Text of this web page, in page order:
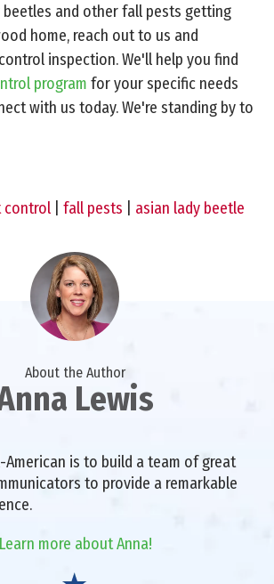
beetles and other fall pests getting
home, reach out to us and
inspection. We'll help you find
program for your specific needs
with us today. We're standing by to
control fall pests asian lady beetle
About the Author
Lewis
American is to build a team of great
to provide a remarkable
Learn more about Anna!